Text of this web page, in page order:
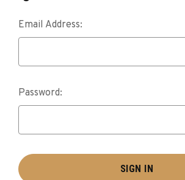
Email Address:
Password: